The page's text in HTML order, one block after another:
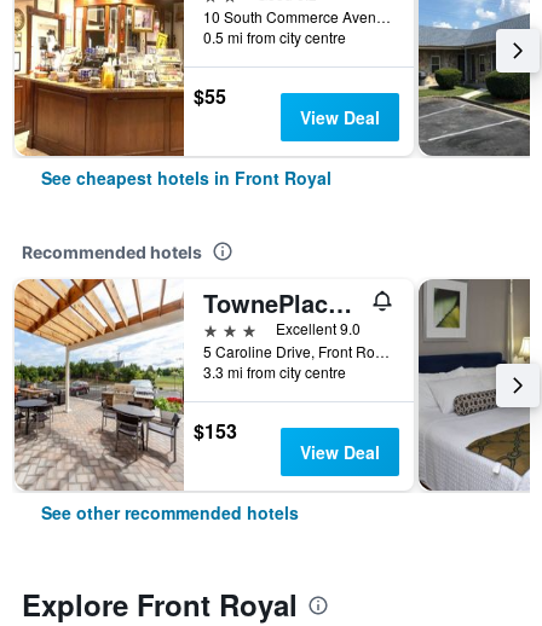
10 South Commerce Avenue, Front Royal, VA, United States
0.5 mi from city centre
$55
View Deal
See cheapest hotels in Front Royal
Recommended hotels
TownePlace Suites by Marriott Front Royal
3 stars
Excellent 9.0
5 Caroline Drive, Front Royal, VA, United States
3.3 mi from city centre
$153
View Deal
See other recommended hotels
Explore Front Royal